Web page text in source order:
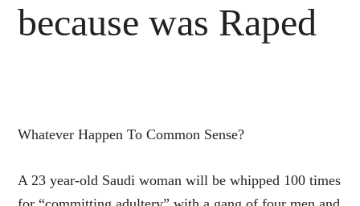
because was Raped
Whatever Happen To Common Sense?
A 23 year-old Saudi woman will be whipped 100 times